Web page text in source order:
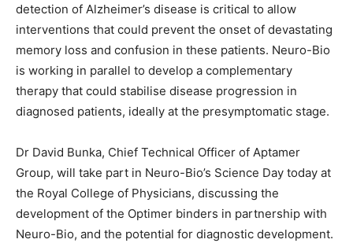
detection of Alzheimer’s disease is critical to allow
interventions that could prevent the onset of devastating
memory loss and confusion in these patients. Neuro-Bio
is working in parallel to develop a complementary
therapy that could stabilise disease progression in
diagnosed patients, ideally at the presymptomatic stage.
Dr David Bunka, Chief Technical Officer of Aptamer
Group, will take part in Neuro-Bio’s Science Day today at
the Royal College of Physicians, discussing the
development of the Optimer binders in partnership with
Neuro-Bio, and the potential for diagnostic development.